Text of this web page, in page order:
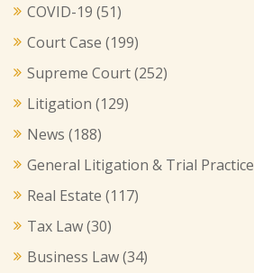
COVID-19 (51)
Court Case (199)
Supreme Court(252)
Litigation (129)
News (188)
General Litigation & Trial Practice
Real Estate (117)
Tax Law(30)
Business Law(34)